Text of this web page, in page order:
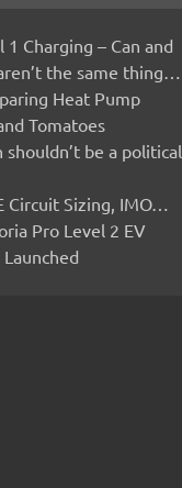
1 Charging – Can and
the same thing…
Heat Pump
Tomatoes
shouldn’t be a political
Circuit Sizing, IMO…
Pro Level 2 EV